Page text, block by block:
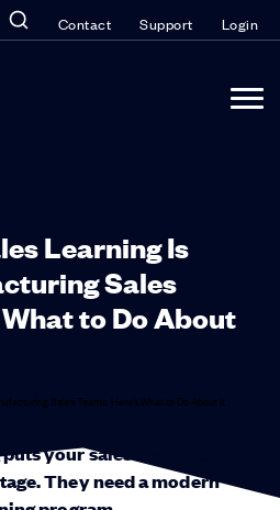
Contact Support Login
Learning Is
Sales
What to Do About
your sales reps at a
They need a modern